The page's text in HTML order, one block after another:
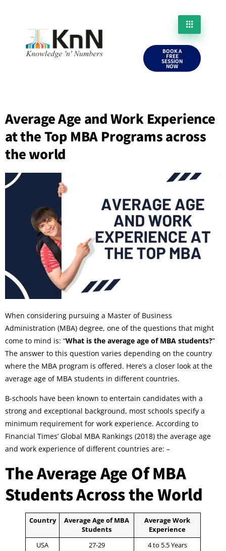
BOOK A
FREE
SESSION
NOW
Average Age and Work Experience
at the Top MBA Programs across
the world
When considering pursuing a Master of Business
Administration (MBA) degree, one of the questions that might
come to mind is: “What is the average age of MBA students?”
The answer to this question varies depending on the country
where the MBA program is offered. Here’s a closer look at the
average age of MBA students in different countries.
B-schools have been known to entertain candidates with a
strong and exceptional background, most schools specify a
minimum requirement for work experience. According to
Financial Times’ Global MBA Rankings (2018) the average age
and work experience of different countries are: –
The Average Age Of MBA
Students Across the World
Country
Average Age of MBA
Students
Average Work
Experience
USA
27-29
4 to 5.5 Years